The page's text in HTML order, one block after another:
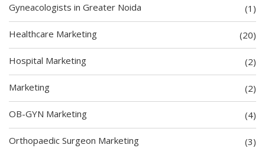
Gyneacologists in Greater Noida (1)
Healthcare Marketing (20)
Hospital Marketing (2)
Marketing (2)
OB-GYN Marketing (4)
Orthopaedic Surgeon Marketing (3)